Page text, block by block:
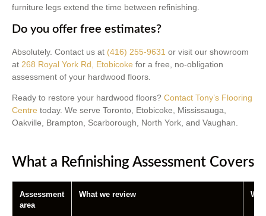
furniture legs extend the time between refinishing.
Do you offer free estimates?
Absolutely. Contact us at (416) 255-9631 or visit our showroom
at 268 Royal York Rd, Etobicoke for a free, no-obligation
assessment of your hardwood floors.
Ready to restore your hardwood floors? Contact Tony’s Flooring
Centre today. We serve Toronto, Etobicoke, Mississauga,
Oakville, Brampton, Scarborough, North York, and Vaughan.
What a Refinishing Assessment Covers
Assessment
area
What we review